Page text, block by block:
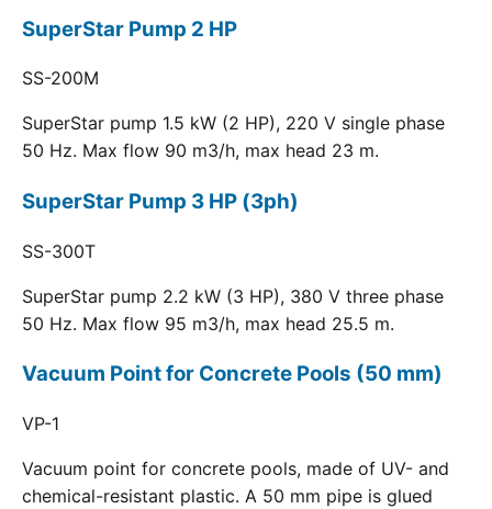
SuperStar Pump 2 HP
SS-200M
SuperStar pump 1.5 kW (2 HP), 220 V single phase
50 Hz. Max flow 90 m3/h, max head 23 m.
SuperStar Pump 3 HP (3ph)
SS-300T
SuperStar pump 2.2 kW (3 HP), 380 V three phase
50 Hz. Max flow 95 m3/h, max head 25.5 m.
Vacuum Point for Concrete Pools (50 mm)
VP-1
Vacuum point for concrete pools, made of UV- and
chemical-resistant plastic. A 50 mm pipe is glued